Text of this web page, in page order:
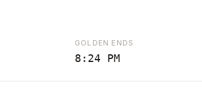
GOLDEN ENDS
8:24 PM